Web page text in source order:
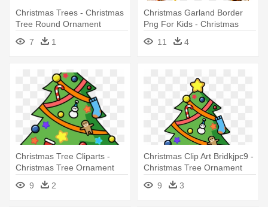
Christmas Trees - Christmas
Tree Round Ornament
7
1
Christmas Garland Border
Png For Kids - Christmas
Tree Oval Car Magnet
11 4
Christmas Tree Cliparts -
Christmas Tree Ornament
9 2
Christmas Clip Art Bridkjpc9 -
Christmas Tree Ornament
9 3